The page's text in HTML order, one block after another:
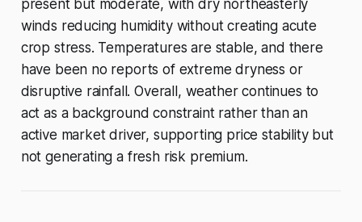
present but moderate, with dry northeasterly
winds reducing humidity without creating acute
crop stress. Temperatures are stable, and there
have been no reports of extreme dryness or
disruptive rainfall. Overall, weather continues to
act as a background constraint rather than an
active market driver, supporting price stability but
not generating a fresh risk premium.